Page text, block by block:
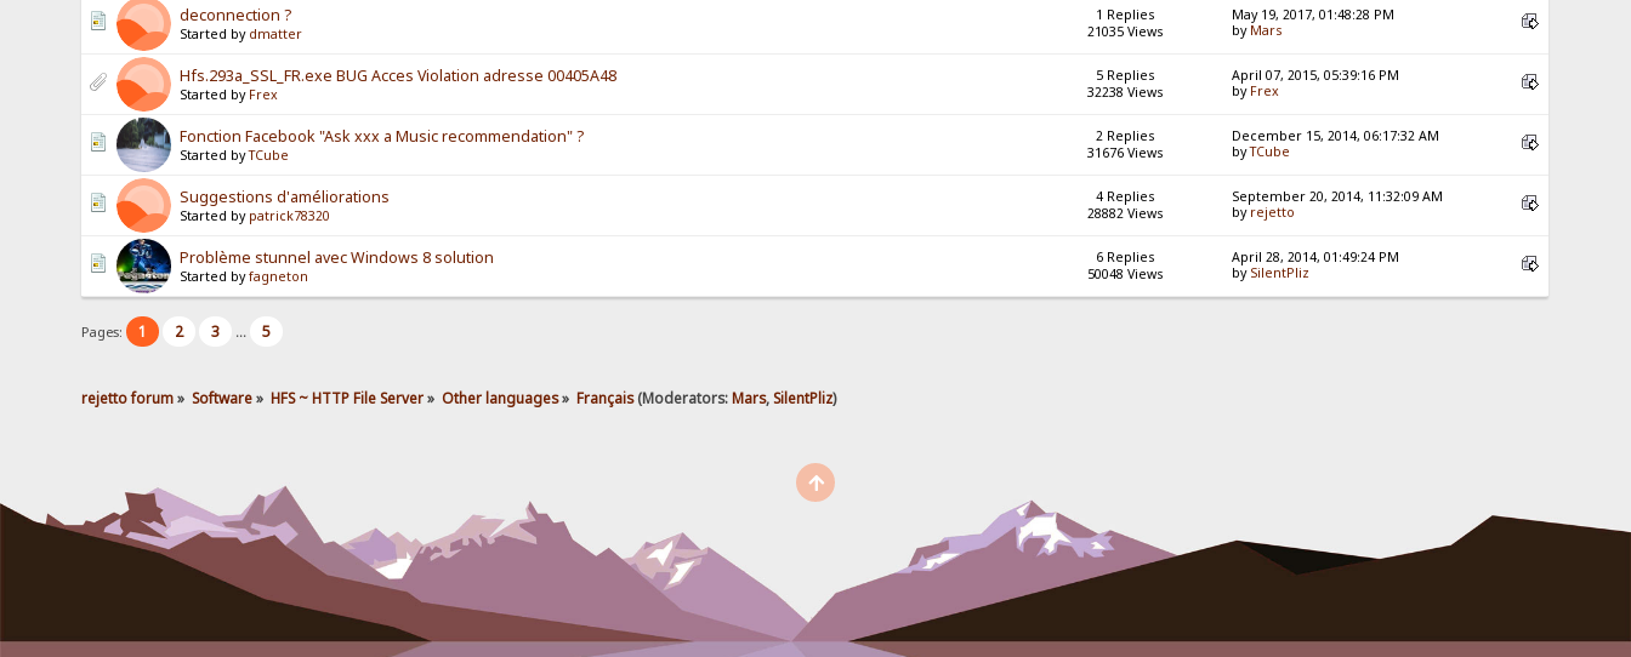
deconnection ?
Started by dmatter
1 Replies
21035 Views
May 19, 2017, 01:48:28 PM
by Mars
Hfs.293a_SSL_FR.exe BUG Acces Violation adresse 00405A48
Started by Frex
5 Replies
32238 Views
April 07, 2015, 05:39:16 PM
by Frex
Fonction Facebook "Ask xxx a Music recommendation" ?
Started byTCube
2 Replies
31676 Views
December 15, 2014, 06:17:32 AM
byTCube
Suggestions d'améliorations
Started by patrick78320
4 Replies
28882 Views
September 20, 2014, 11:32:09 AM
by rejetto
Problème stunnel avec Windows 8 solution
Started byfagneton
6 Replies
50048 Views
April 28, 2014, 01:49:24 PM
by SilentPliz
Pages: 1 2 3 ... 5
rejetto forum» Software» HFS ~ HTTP File Server» Other languages» Français(Moderators:Mars,SilentPliz)